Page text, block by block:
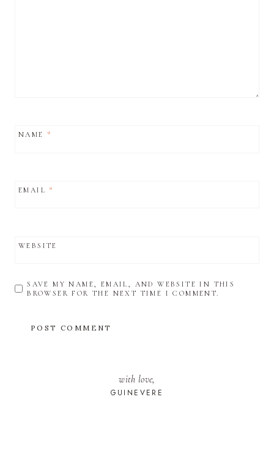
NAME *
EMAIL*
WEBSITE
SAVE MY NAME, EMAIL, AND WEBSITE IN THIS
BROWSER FOR THE NEXT TIME I COMMENT.
with love,
GUINEVERE